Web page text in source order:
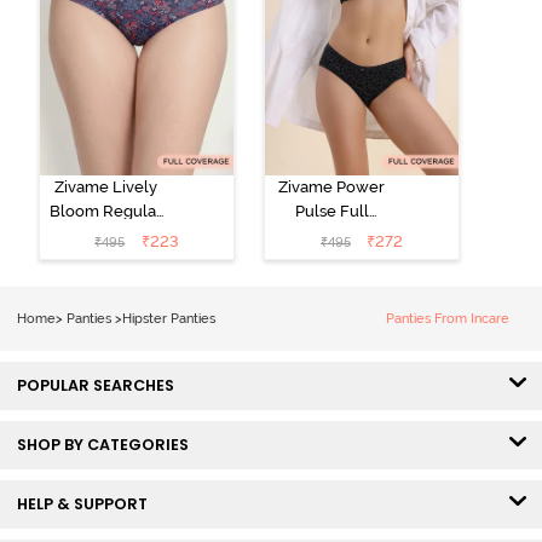
Zivame Lively
Bloom Regular
Rise Full
Coverage
₹495 ₹223
Zivame Power
Pulse Full
Coverage
Hipster Panty -
₹495 ₹272
Home> Panties >Hipster Panties Panties From Incare
POPULAR SEARCHES
SHOP BY CATEGORIES
HELP & SUPPORT